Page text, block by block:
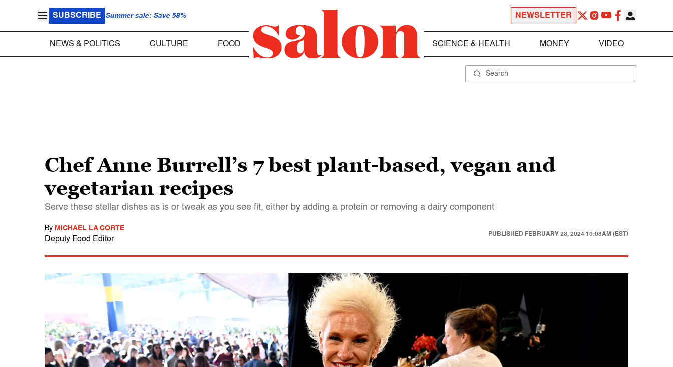
SUBSCRIBE Summer sale: Save 58% NEWSLETTER
NEWS & POLITICS CULTURE FOOD SCIENCE & HEALTH MONEY VIDEO
Chef Anne Burrell’s 7 best plant-based, vegan and
vegetarian recipes
Serve these stellar dishes as is or tweak as you see fit, either by adding a protein or removing a dairy component
By MICHAEL LA CORTE
Deputy Food Editor
PUBLISHED FEBRUARY 23, 2024 10:08AM (EST)